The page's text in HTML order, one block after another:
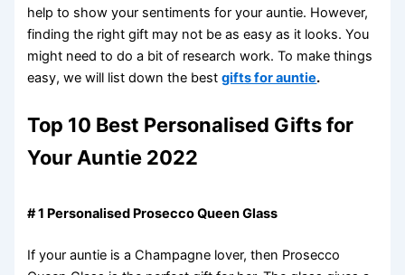
help to show your sentiments for your auntie. However,
finding the right gift may not be as easy as it looks. You
might need to do a bit of research work. To make things
easy, we will list down the bestgifts for auntie.
Top 10 Best Personalised Gifts for
Your Auntie 2022
# 1 Personalised Prosecco Queen Glass
If your auntie is a Champagne lover, then Prosecco